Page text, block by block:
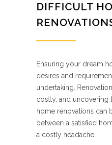
DIFFICULT
Ensuring your dream
desires and
undertaking.
costly, and
home renovations can
between a satisfied
a costly headache.